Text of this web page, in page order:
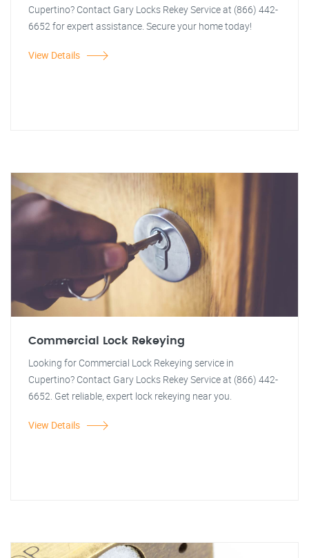
Cupertino? Contact Gary Locks Rekey Service at (866) 442-
6652 for expert assistance. Secure your home today!
View Details
Commercial Lock Rekeying
Looking for Commercial Lock Rekeying service in
Cupertino? Contact Gary Locks Rekey Service at (866) 442-
6652. Get reliable, expert lock rekeying near you.
View Details